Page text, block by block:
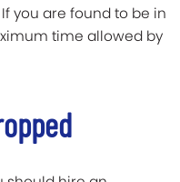
you are found to be in
time allowed by